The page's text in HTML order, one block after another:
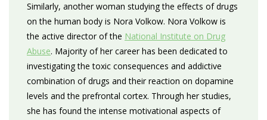
Similarly, another woman studying the effects of drugs
on the human body is Nora Volkow. Nora Volkow is
the active director of the National Institute on Drug
Abuse. Majority of her career has been dedicated to
investigating the toxic consequences and addictive
combination of drugs and their reaction on dopamine
levels and the prefrontal cortex. Through her studies,
she has found the intense motivational aspects of